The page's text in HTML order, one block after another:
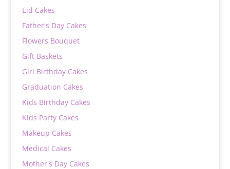
Eid Cakes
Father's Day Cakes
Flowers Bouquet
Gift Baskets
Girl Birthday Cakes
Graduation Cakes
Kids Birthday Cakes
Kids Party Cakes
Makeup Cakes
Medical Cakes
Mother's Day Cakes